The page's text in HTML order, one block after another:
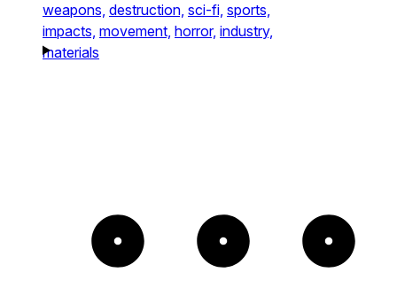
weapons, destruction, sci-fi, sports,
impacts, movement, horror, industry,
materials